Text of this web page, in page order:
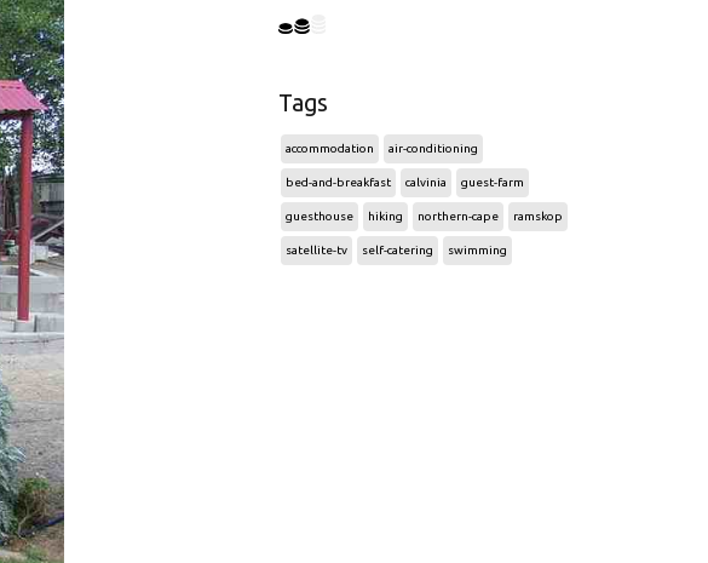
Tags
accommodation air-conditioning
bed-and-breakfast calvinia guest-farm
guesthouse hiking northern-cape ramskop
satellite-tv self-catering swimming